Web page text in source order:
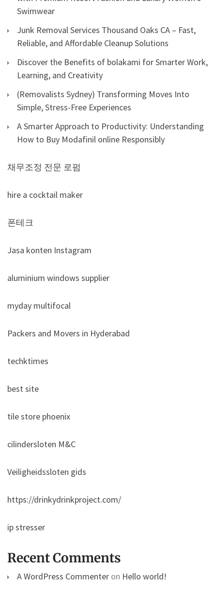
Swimwear
Junk Removal Services Thousand Oaks CA – Fast,
Reliable, and Affordable Cleanup Solutions
Discover the Benefits of bolakami for Smarter Work,
Learning, and Creativity
(Removalists Sydney) Transforming Moves Into
Simple, Stress-Free Experiences
A Smarter Approach to Productivity: Understanding
How to Buy Modafinil online Responsibly
채무조정 전문 로펌
hire a cocktail maker
폰테크
Jasa konten Instagram
aluminium windows supplier
myday multifocal
Packers and Movers in Hyderabad
techktimes
best site
tile store phoenix
cilindersloten M&C
Veiligheidssloten gids
https://drinkydrinkproject.com/
ip stresser
Recent Comments
A WordPress Commenter on Hello world!